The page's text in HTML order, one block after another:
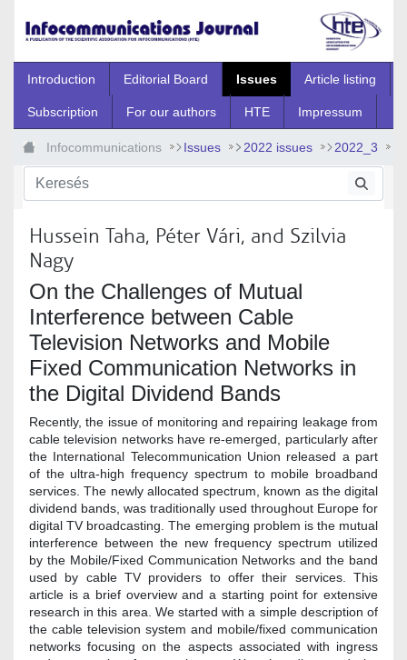
Introduction Editorial Board Issues Article listing
Subscription For our authors HTE Impressum
Infocommunications Issues 2022 issues 2022_3
2022_3_8
Hussein Taha, Péter Vári, and Szilvia
Nagy
On the Challenges of Mutual
Interference between Cable
Television Networks and Mobile
Fixed Communication Networks in
the Digital Dividend Bands
Recently, the issue of monitoring and repairing leakage from
cable television networks have re-emerged, particularly after
the International Telecommunication Union released a part
of the ultra-high frequency spectrum to mobile broadband
services. The newly allocated spectrum, known as the digital
dividend bands, was traditionally used throughout Europe for
digital TV broadcasting. The emerging problem is the mutual
interference between the new frequency spectrum utilized
by the Mobile/Fixed Communication Networks and the band
used by cable TV providers to offer their services. This
article is a brief overview and a starting point for extensive
research in this area. We started with a simple description of
the cable television system and mobile/fixed communication
networks focusing on the aspects associated with ingress